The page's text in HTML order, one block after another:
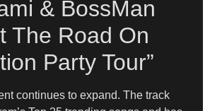
& BossMan
The Road On
Party Tour”
continues to expand. The track